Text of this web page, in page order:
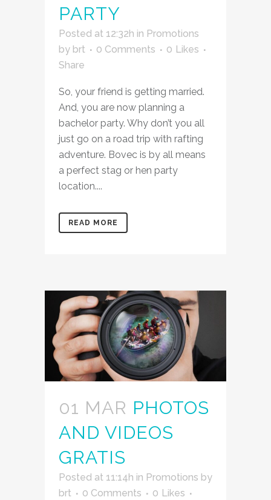
PARTY
Posted at 12:32h in Promotions
by brt 0 Comments 0 Likes
Share
So, your friend is getting married.
And, you are now planning a
bachelor party. Why don’t you all
just go on a road trip with rafting
adventure. Bovec is by all means
a perfect stag or hen party
location....
READ MORE
01 MAR PHOTOS
AND VIDEOS
GRATIS
Posted at 11:14h in Promotions by
brt
0 Comments 0 Likes